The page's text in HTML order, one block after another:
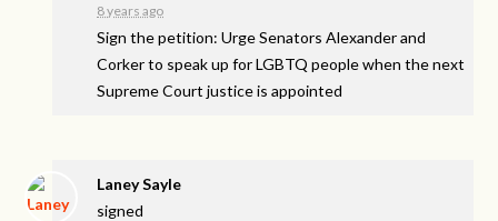
8 years ago
Sign the petition: Urge Senators Alexander and
Corker to speak up for LGBTQ people when the next
Supreme Court justice is appointed
Laney Sayle
signed